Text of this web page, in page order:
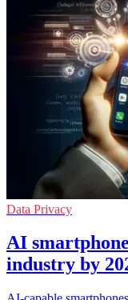
Data Privacy
AI
industry by